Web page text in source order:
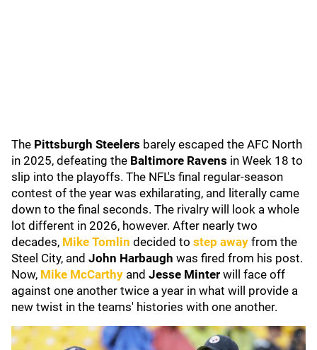
The Pittsburgh Steelers barely escaped the AFC North
in 2025, defeating the Baltimore Ravens in Week 18 to
slip into the playoffs. The NFL's final regular-season
contest of the year was exhilarating, and literally came
down to the final seconds. The rivalry will look a whole
lot different in 2026, however. After nearly two
decades, Mike Tomlin decided to step away from the
Steel City, and John Harbaugh was fired from his post.
Now, Mike McCarthy and Jesse Minter will face off
against one another twice a year in what will provide a
new twist in the teams' histories with one another.